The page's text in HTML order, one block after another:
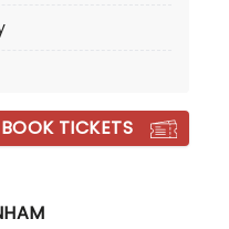
make this particular
BOOK TICKETS